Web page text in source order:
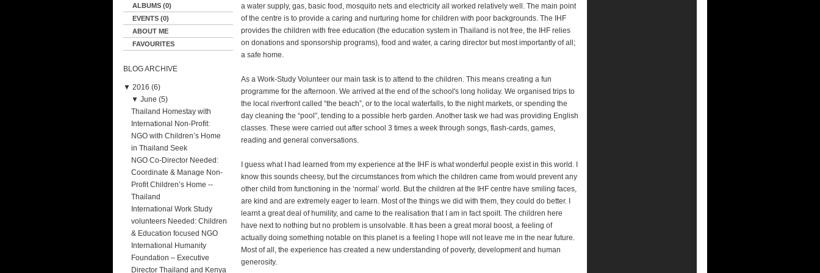
ALBUMS (0)
EVENTS (0)
ABOUT ME
FAVOURITES
BLOG ARCHIVE
▼ 2016 (6)
▼ June (5)
Thailand Homestay with
International Non-Profit:
NGO with Children’s Home
in Thailand Seek
NGO Co-Director Needed:
Coordinate & Manage Non-
Profit Children’s Home --
Thailand
International Work Study
volunteers Needed: Children
& Education focused NGO
International Humanity
Foundation – Executive
Director Thailand and Kenya
a water supply, gas, basic food, mosquito nets and electricity all worked relatively well. The main point
of the centre is to provide a caring and nurturing home for children with poor backgrounds. The IHF
provides the children with free education (the education system in Thailand is not free, the IHF relies
on donations and sponsorship programs), food and water, a caring director but most importantly of all;
a safe home.
As a Work-Study Volunteer our main task is to attend to the children. This means creating a fun
programme for the afternoon. We arrived at the end of the school's long holiday. We organised trips to
the local riverfront called “the beach”, or to the local waterfalls, to the night markets, or spending the
day cleaning the “pool”, tending to a possible herb garden. Another task we had was providing English
classes. These were carried out after school 3 times a week through songs, flash-cards, games,
reading and general conversations.
I guess what I had learned from my experience at the IHF is what wonderful people exist in this world. I
know this sounds cheesy, but the circumstances from which the children came from would prevent any
other child from functioning in the ‘normal’ world. But the children at the IHF centre have smiling faces,
are kind and are extremely eager to learn. Most of the things we did with them, they could do better. I
learnt a great deal of humility, and came to the realisation that I am in fact spoilt. The children here
have next to nothing but no problem is unsolvable. It has been a great moral boost, a feeling of
actually doing something notable on this planet is a feeling I hope will not leave me in the near future.
Most of all, the experience has created a new understanding of poverty, development and human
generosity.